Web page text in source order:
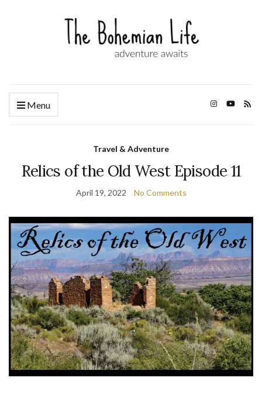
Menu
Travel & Adventure
Relics of the Old West Episode 11
April 19, 2022 No Comments